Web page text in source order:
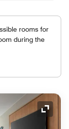
rooms for
during the